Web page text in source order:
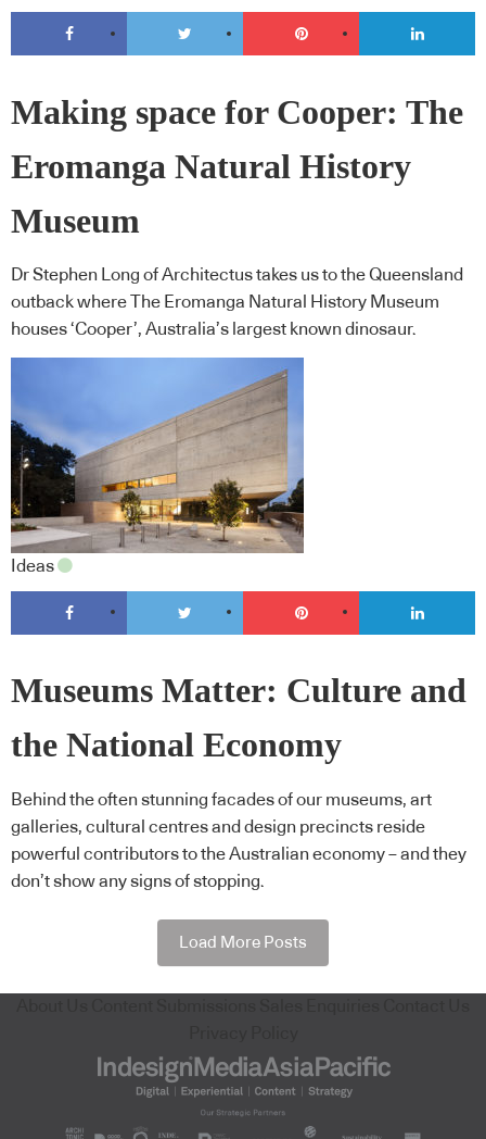
Making space for Cooper: The
Eromanga Natural History
Museum
Dr Stephen Long of Architectus takes us to the Queensland
outback where The Eromanga Natural History Museum
houses ‘Cooper’, Australia’s largest known dinosaur.
Ideas
Museums Matter: Culture and
the National Economy
Behind the often stunning facades of our museums, art
galleries, cultural centres and design precincts reside
powerful contributors to the Australian economy – and they
don’t show any signs of stopping.
Load More Posts